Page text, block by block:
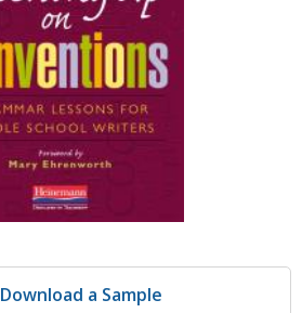
Download a Sample